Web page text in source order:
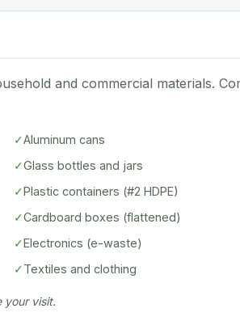
and commercial materials.
✓Aluminum cans
✓Glass bottles and jars
✓Plastic containers (#2 HDPE)
✓Cardboard boxes (flattened)
✓Electronics (e-waste)
✓Textiles and clothing
your visit.